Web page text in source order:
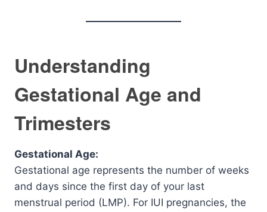
Understanding
Gestational Age and
Trimesters
Gestational Age:
Gestational age represents the number of weeks
and days since the first day of your last
menstrual period (LMP). For IUI pregnancies, the